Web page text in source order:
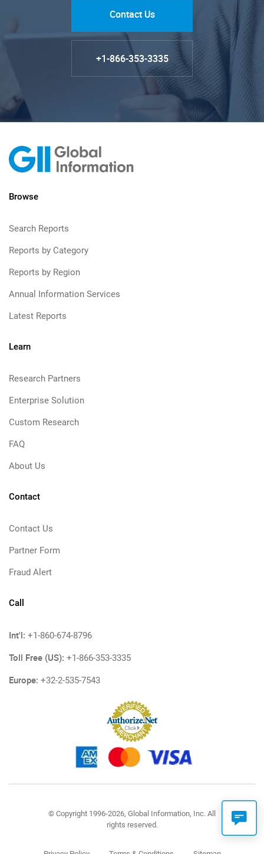
Contact Us
+1-866-353-3335
Browse
Search Reports
Reports by Category
Reports by Region
Annual Information Services
Latest Reports
Learn
Research Partners
Enterprise Solution
Custom Research
FAQ
About Us
Contact
Contact Us
Partner Form
Fraud Alert
Call
Int'l: +1-860-674-8796
Toll Free (US): +1-866-353-3335
Europe: +32-2-535-7543
© Copyright 1996-2026, Global Information, Inc. All
rights reserved.